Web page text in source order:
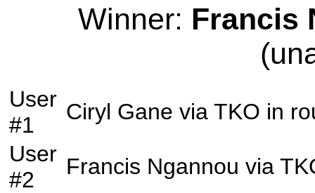
Winner: Francis
User
#1
Ciryl Gane via TKO in
User
#2
Francis Ngannou via